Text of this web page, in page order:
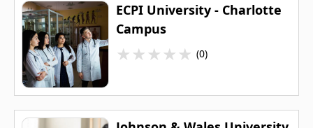
ECPI University - Charlotte
Campus
★★★★★ (0)